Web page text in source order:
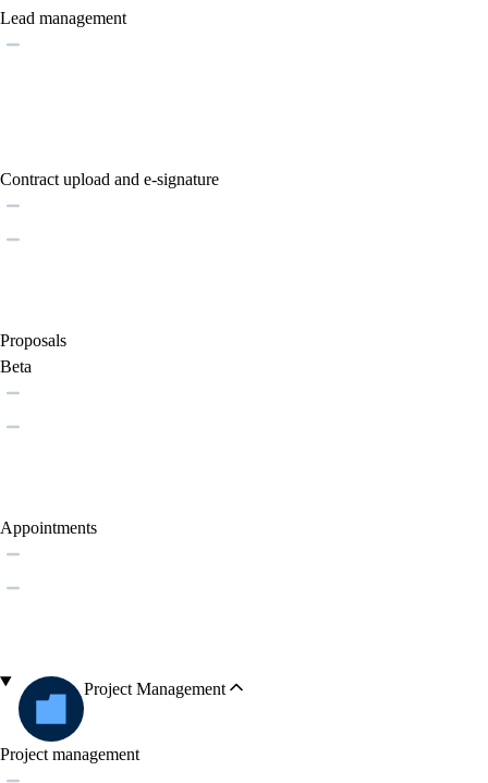
Lead management
Contract upload and e-signature
Proposals
Beta
Appointments
Project Management
Project management